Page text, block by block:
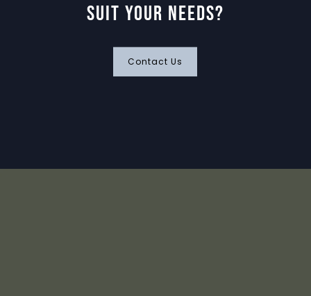
suit your needs?
Contact Us